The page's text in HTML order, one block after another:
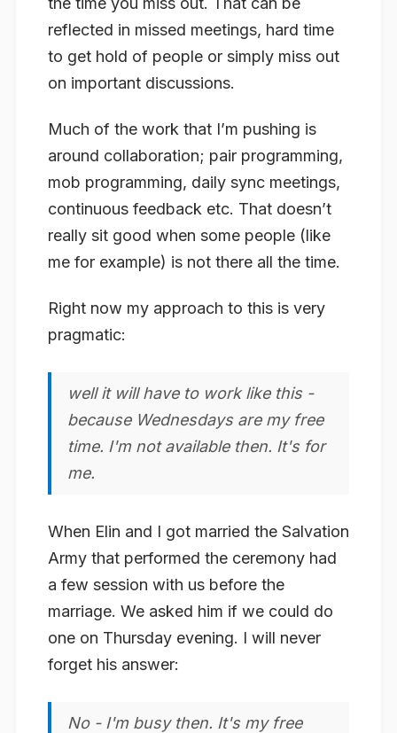
reflected in missed meetings, hard time
to get hold of people or simply miss out
on important discussions.
Much of the work that I’m pushing is
around collaboration; pair programming,
mob programming, daily sync meetings,
continuous feedback etc. That doesn’t
really sit good when some people (like
me for example) is not there all the time.
Right now my approach to this is very
pragmatic:
well it will have to work like this -
because Wednesdays are my free
time. I'm not available then. It's for
me.
When Elin and I got married the Salvation
Army that performed the ceremony had
a few session with us before the
marriage. We asked him if we could do
one on Thursday evening. I will never
forget his answer:
No - I'm busy then. It's my free